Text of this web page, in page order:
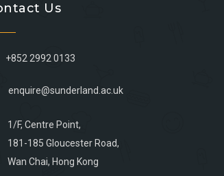
Us
+852 2992 0133
enquire@sunderland.ac.uk
1/F, Centre Point,
181-185 Gloucester Road,
Wan Chai, Hong Kong